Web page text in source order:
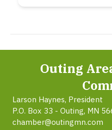
Outing
Larson Haynes, President
P.O. Box 33 - Outing, MN
chamber@outingmn.com